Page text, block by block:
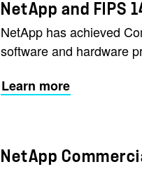
NetApp and FIPS
NetApp has achieved
software and hardware
Learn more
NetApp